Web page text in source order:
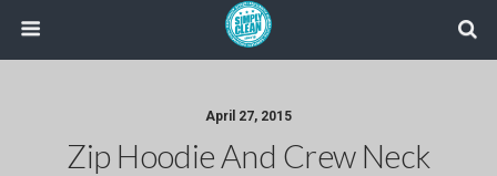
April 27, 2015
Zip Hoodie And Crew Neck